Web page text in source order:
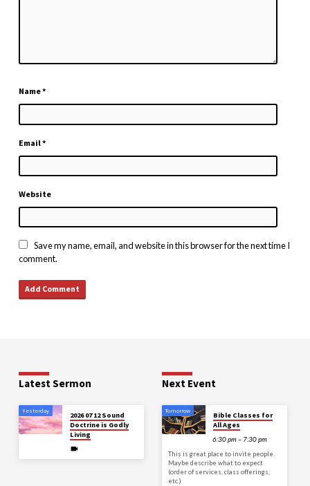
Name*
Email*
Website
Save my name, email, and website in this browser for the next time I
comment.
Latest Sermon
Yesterday
2026 07 12 Sound
Doctrine is Godly
Living
Next Event
Tomorrow
Bible Classes for
All Ages
6:30 pm – 7:30 pm
This is great place to invite people.
Maybe describe what to expect
(order of services, class offerings,
etc.)